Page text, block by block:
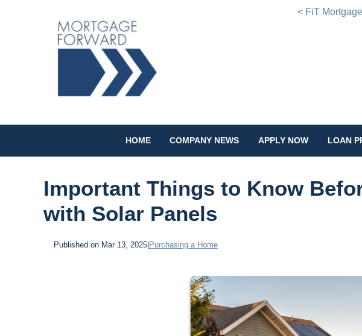
< FiT
HOME COMPANY NEWS APPLY NOW LOAN
Important Things to Know
with Solar Panels
Published on Mar 13, 2025| Purchasing a Home